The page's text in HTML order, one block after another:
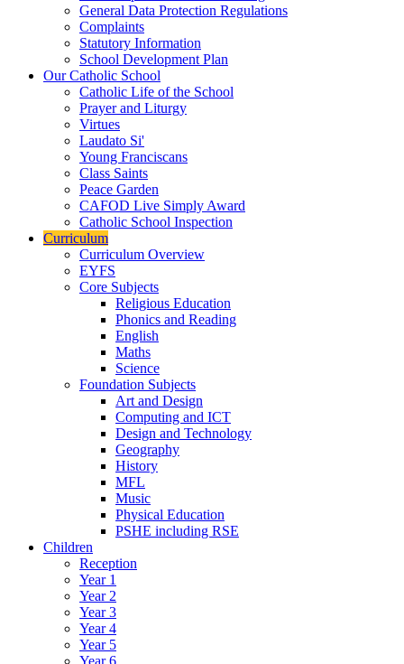
General Data Protection Regulations
Complaints
Statutory Information
School Development Plan
Our Catholic School
Catholic Life of the School
Prayer and Liturgy
Virtues
Laudato Si'
Young Franciscans
Class Saints
Peace Garden
CAFOD Live Simply Award
Catholic School Inspection
Curriculum
Curriculum Overview
EYFS
Core Subjects
Religious Education
Phonics and Reading
English
Maths
Science
Foundation Subjects
Art and Design
Computing and ICT
Design and Technology
Geography
History
MFL
Music
Physical Education
PSHE including RSE
Children
Reception
Year 1
Year 2
Year 3
Year 4
Year 5
Year 6